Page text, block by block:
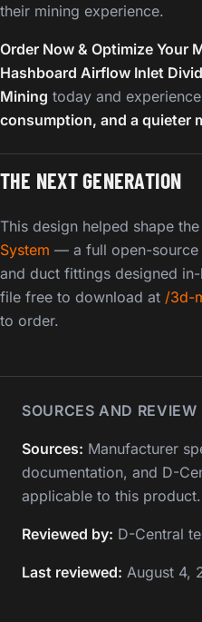
their mining experience.
Order Now & Optimize Your
Hashboard Airflow Inlet
Mining today and experience
consumption, and a quieter
THE NEXT GENERATION
This design helped shape
System — a full open-source
and duct fittings designed
file free to download at /3d-
to order.
SOURCES AND REVIEW
Sources: Manufacturer
documentation, and D-
applicable to this product.
Reviewed by: D-Central
Last reviewed: August 4,